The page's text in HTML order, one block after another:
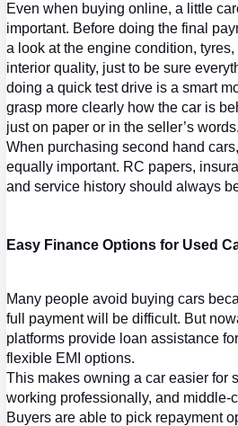
Even when buying online, a little
important. Before doing the final
a look at the engine condition,
interior quality, just to be sure
doing a quick test drive is a smart
grasp more clearly how the car is
just on paper or in the seller’s words.
When purchasing second hand cars
equally important. RC papers,
and service history should always
Easy Finance Options for Used
Many people avoid buying cars
full payment will be difficult. But
platforms provide loan assistance for
flexible EMI options.
This makes owning a car easier for
working professionally, and middle-
Buyers are able to pick repayment